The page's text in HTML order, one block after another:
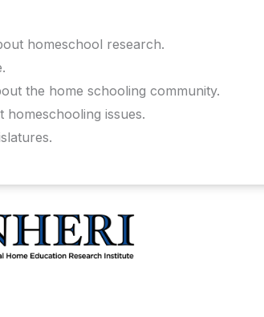
homeschool research.
the home schooling community.
homeschooling issues.